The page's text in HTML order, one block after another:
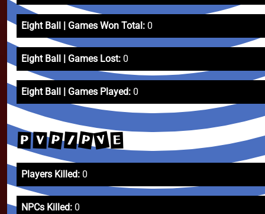
Eight Ball | Games Won Total: 0
Eight Ball | Games Lost: 0
Eight Ball | Games Played: 0
P V P / P V E
Players Killed: 0
NPCs Killed: 0